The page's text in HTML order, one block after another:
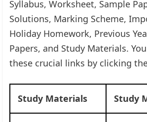
Syllabus, Worksheet, Sample
Solutions, Marking Scheme,
Holiday Homework, Previous
Papers, and Study Materials.
these crucial links by clicking
Study Materials Study